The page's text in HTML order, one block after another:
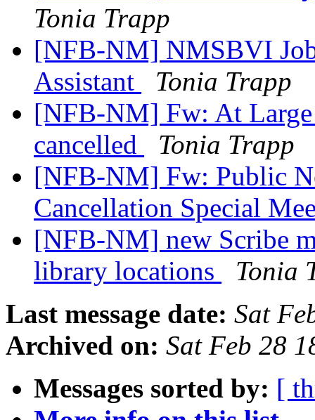
Tonia Trapp
[NFB-NM] NMSBVI
Assistant
Tonia Trapp
[NFB-NM] Fw: At Large
cancelled
Tonia Trapp
[NFB-NM] Fw: Public
Cancellation Special
[NFB-NM] new Scribe
library locations
Tonia
Last message date: Sat
Archived on: Sat Feb 28
Messages sorted by: [